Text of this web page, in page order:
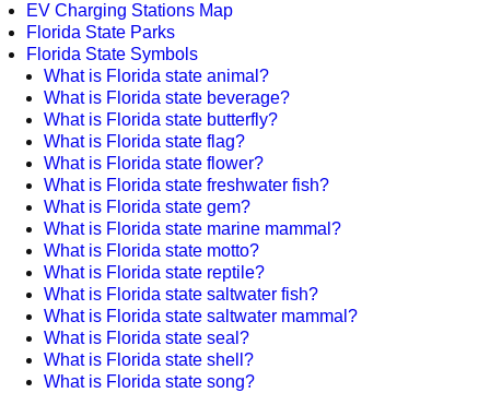
EV Charging Stations Map
Florida State Parks
Florida State Symbols
What is Florida state animal?
What is Florida state beverage?
What is Florida state butterfly?
What is Florida state flag?
What is Florida state flower?
What is Florida state freshwater fish?
What is Florida state gem?
What is Florida state marine mammal?
What is Florida state motto?
What is Florida state reptile?
What is Florida state saltwater fish?
What is Florida state saltwater mammal?
What is Florida state seal?
What is Florida state shell?
What is Florida state song?